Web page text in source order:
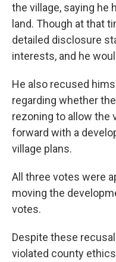
the village, saying he
land. Though at that
detailed disclosure
interests, and he
He also recused
regarding whether
rezoning to allow the
forward with a
village plans.
All three votes were
moving the
votes.
Despite these
violated county